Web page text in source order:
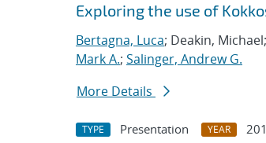
Exploring the use of
Bertagna, Luca; Deakin, Michael;
Mark A.; Salinger, Andrew G.
More Details
TYPE Presentation YEAR